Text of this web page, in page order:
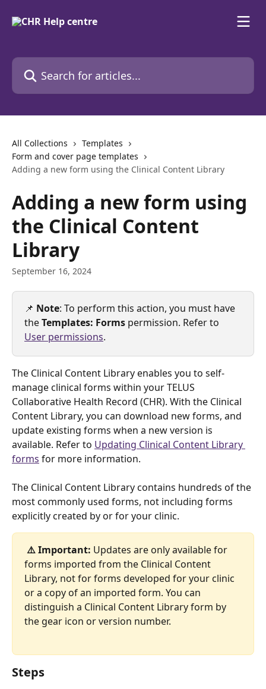
Search for articles...
All Collections
Templates
Form and cover page templates
Adding a new form using the Clinical Content Library
Adding a new form using
the Clinical Content
Library
September 16, 2024
📌 Note: To perform this action, you must have
the Templates: Forms permission. Refer to
User permissions.
The Clinical Content Library enables you to self-
manage clinical forms within your TELUS
Collaborative Health Record (CHR). With the Clinical
Content Library, you can download new forms, and
update existing forms when a new version is
available. Refer to Updating Clinical Content Library
forms for more information.
The Clinical Content Library contains hundreds of the
most commonly used forms, not including forms
explicitly created by or for your clinic.
⚠️ Important: Updates are only available for
forms imported from the Clinical Content
Library, not for forms developed for your clinic
or a copy of an imported form. You can
distinguish a Clinical Content Library form by
the gear icon or version number.
Steps